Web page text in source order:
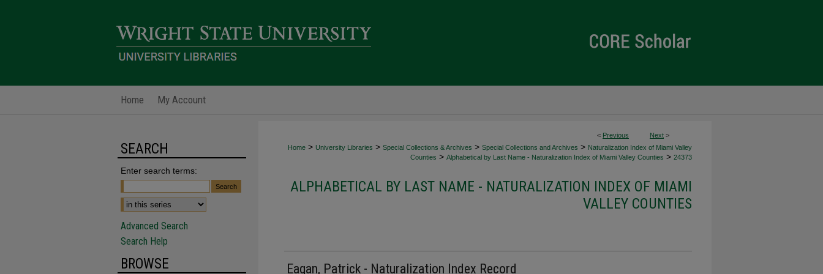
Home My Account
< Previous Next >
Home > University Libraries > Special Collections & Archives > Special Collections and Archives > Naturalization Index of Miami Valley
Counties > Alphabetical by Last Name - Naturalization Index of Miami Valley Counties > 24373
ALPHABETICAL BY LAST NAME - NATURALIZATION INDEX OF MIAMI
VALLEY COUNTIES
Eagan, Patrick - Naturalization Index Record
SEARCH
Enter search terms:
Advanced Search
Search Help
BROWSE